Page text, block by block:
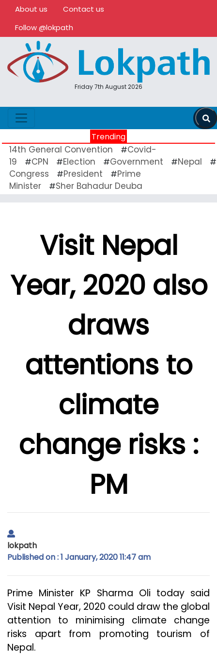
About us
Contact us
Follow @lokpath
Friday 7th August 2026
Trending
14th General Convention #Covid-
19
#CPN #Election #Government #Nepal #
Congress
#President #Prime
Minister
#Sher Bahadur Deuba
Visit Nepal
Year, 2020 also
draws
attentions to
climate
change risks :
PM
lokpath
Published on : 1 January, 2020 11:47 am
Prime Minister KP Sharma Oli today said
Visit Nepal Year, 2020 could draw the global
attention to minimising climate change
risks apart from promoting tourism of
Nepal.